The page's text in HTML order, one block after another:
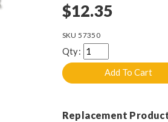
$12.35
SKU 57350
Qty:
Replacement